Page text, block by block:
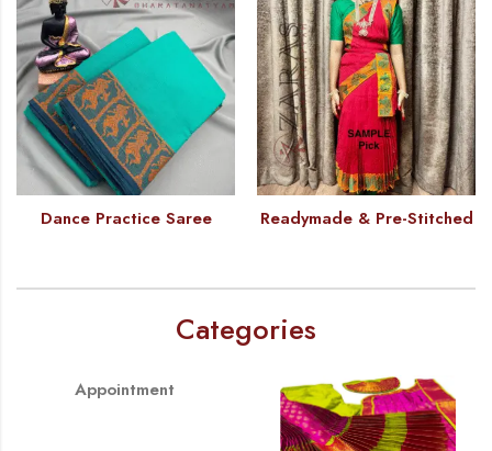
Dance Practice Saree Readymade & Pre-Stitched
Categories
Appointment